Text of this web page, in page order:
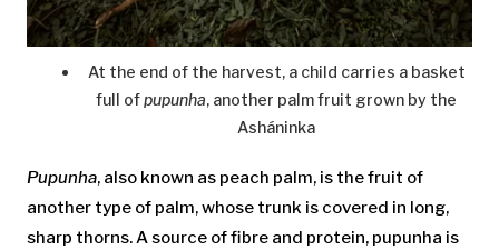
At the end of the harvest, a child carries a basket
full ofpupunha, another palm fruit grown by the
Asháninka
Pupunha, also known as peach palm, is the fruit of
another type of palm, whose trunk is covered in long,
sharp thorns. A source of fibre and protein, pupunha is